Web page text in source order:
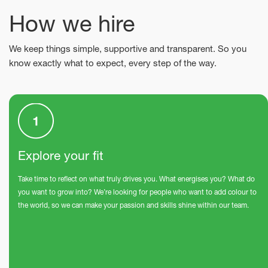
How we hire
We keep things simple, supportive and transparent. So you
know exactly what to expect, every step of the way.
Explore your fit
Take time to reflect on what truly drives you. What energises you? What do
you want to grow into? We’re looking for people who want to add colour to
the world, so we can make your passion and skills shine within our team.